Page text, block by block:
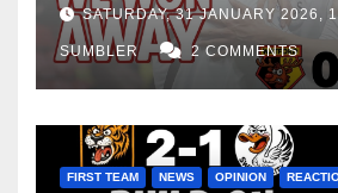
SATURDAY, 31 JANUARY 2026,
SUMBLER 2 COMMENTS
FIRST TEAM NEWS OPINION